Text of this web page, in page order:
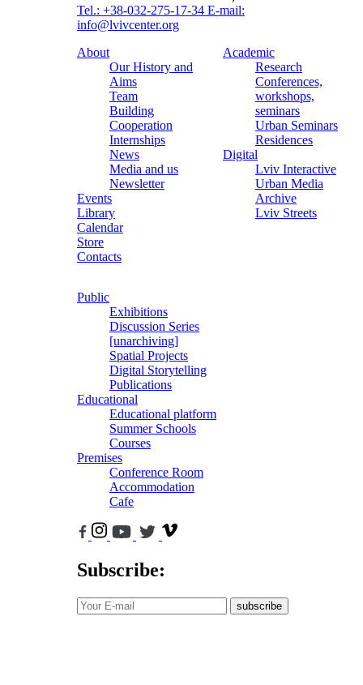
Tel.: +38-032-275-17-34 E-mail:
info@lvivcenter.org
About
Our History and
Aims
Team
Building
Cooperation
Internships
News
Media and us
Newsletter
Events
Library
Calendar
Store
Contacts
Academic
Research
Conferences,
workshops,
seminars
Urban Seminars
Residences
Digital
Lviv Interactive
Urban Media
Archive
Lviv Streets
Public
Exhibitions
Discussion Series
[unarchiving]
Spatial Projects
Digital Storytelling
Publications
Educational
Educational platform
Summer Schools
Courses
Premises
Conference Room
Accommodation
Cafe
Subscribe:
subscribe